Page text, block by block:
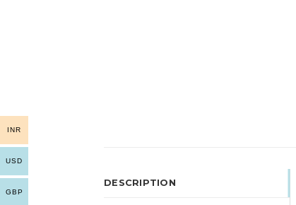
DESCRIPTION
INR
USD
GBP